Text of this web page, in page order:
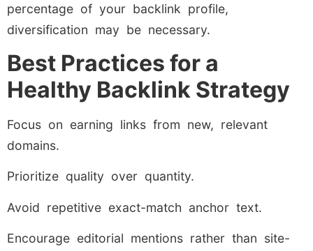
percentage of your backlink profile,
diversification may be necessary.
Best Practices for a
Healthy Backlink Strategy
Focus on earning links from new, relevant
domains.
Prioritize quality over quantity.
Avoid repetitive exact-match anchor text.
Encourage editorial mentions rather than site-